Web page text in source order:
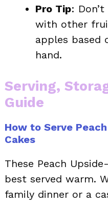
Pro Tip:
with other
apples based
hand.
Serving,
Guide
How to Serve
Cakes
These Peach
best served warm.
family dinner or a